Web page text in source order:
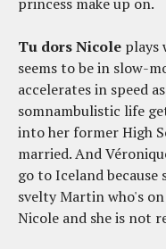
Tu dors Nicole plays
seems to be in slow-
accelerates in speed
somnambulistic life
into her former High
married. And
go to Iceland
svelty Martin who's
Nicole and she is not